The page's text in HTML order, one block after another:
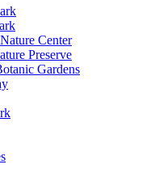
Center
Preserve
Gardens